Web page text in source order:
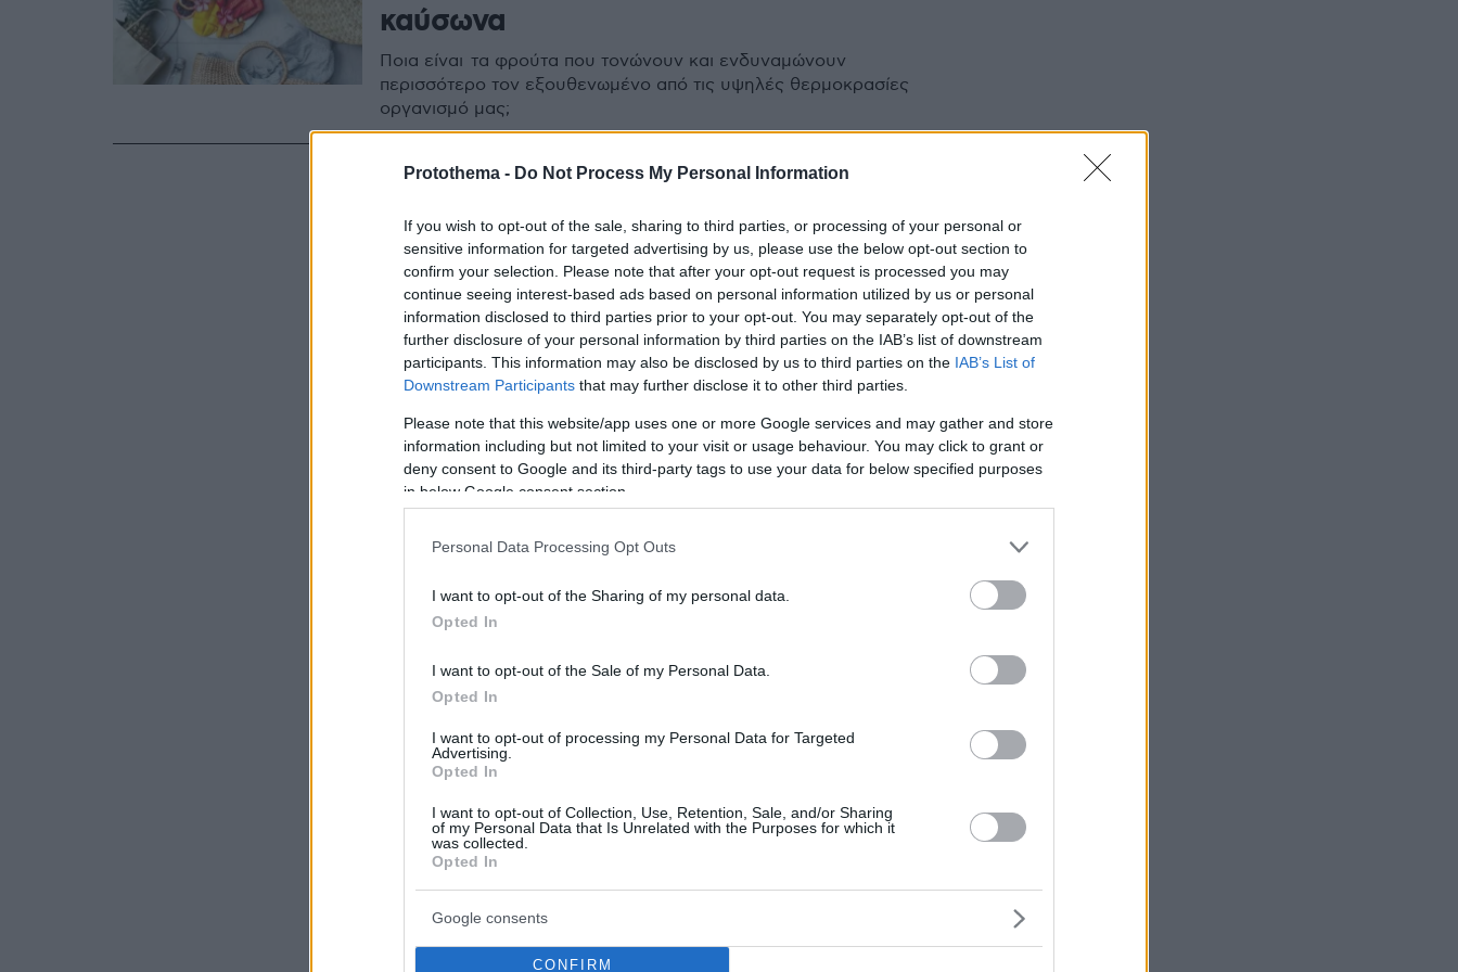
Protothema - Do Not Process My Personal Information
If you wish to opt-out of the sale, sharing to third parties, or processing of your personal or
sensitive information for targeted advertising by us, please use the below opt-out section to
confirm your selection. Please note that after your opt-out request is processed you may
continue seeing interest-based ads based on personal information utilized by us or personal
information disclosed to third parties prior to your opt-out. You may separately opt-out of the
further disclosure of your personal information by third parties on the IAB’s list of downstream
participants. This information may also be disclosed by us to third parties on the IAB’s List of
Downstream Participants that may further disclose it to other third parties.
Please note that this website/app uses one or more Google services and may gather and store
information including but not limited to your visit or usage behaviour. You may click to grant or
deny consent to Google and its third-party tags to use your data for below specified purposes
in below Google consent section.
Personal Data Processing Opt Outs
I want to opt-out of the Sharing of my personal data.
Opted In
I want to opt-out of the Sale of my Personal Data.
Opted In
I want to opt-out of processing my Personal Data for Targeted
Advertising.
Opted In
I want to opt-out of Collection, Use, Retention, Sale, and/or Sharing
of my Personal Data that Is Unrelated with the Purposes for which it
was collected.
Opted In
Google consents
CONFIRM
καύσωνα
Ποια είναι τα φρούτα που τονώνουν και ενδυναμώνουν
περισσότερο τον εξουθενωμένο από τις υψηλές θερμοκρασίες
οργανισμό μας;